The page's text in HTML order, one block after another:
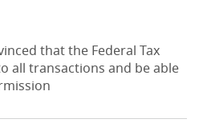
that the Federal Tax
all transactions and be able